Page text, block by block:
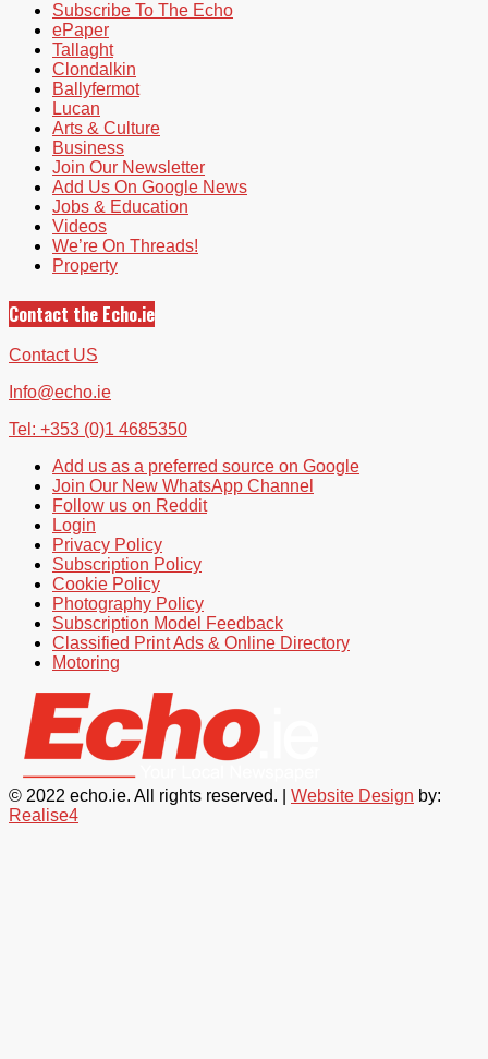
Subscribe To The Echo
ePaper
Tallaght
Clondalkin
Ballyfermot
Lucan
Arts & Culture
Business
Join Our Newsletter
Add Us On Google News
Jobs & Education
Videos
We’re On Threads!
Property
Contact the Echo.ie
Contact US
Info@echo.ie
Tel: +353 (0)1 4685350
Add us as a preferred source on Google
Join Our New WhatsApp Channel
Follow us on Reddit
Login
Privacy Policy
Subscription Policy
Cookie Policy
Photography Policy
Subscription Model Feedback
Classified Print Ads & Online Directory
Motoring
© 2022 echo.ie. All rights reserved. | Website Design by:
Realise4